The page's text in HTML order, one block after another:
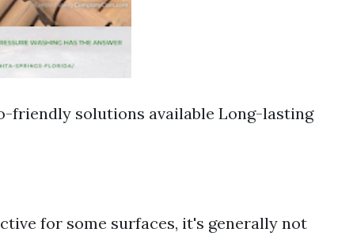
friendly solutions available Long-lasting
for some surfaces, it's generally not